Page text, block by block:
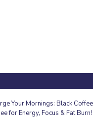
Your Mornings: Black Coffee
for Energy, Focus & Fat Burn!